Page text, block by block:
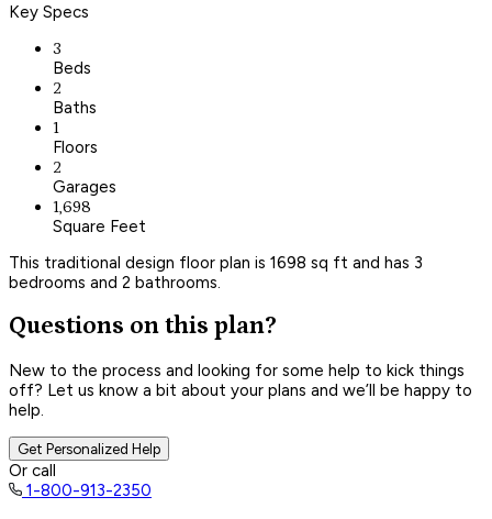
Key Specs
3
Beds
2
Baths
1
Floors
2
Garages
1,698
Square Feet
This traditional design floor plan is 1698 sq ft and has 3
bedrooms and 2 bathrooms.
Questions on this plan?
New to the process and looking for some help to kick things
off? Let us know a bit about your plans and we’ll be happy to
help.
Get Personalized Help
Or call
1-800-913-2350